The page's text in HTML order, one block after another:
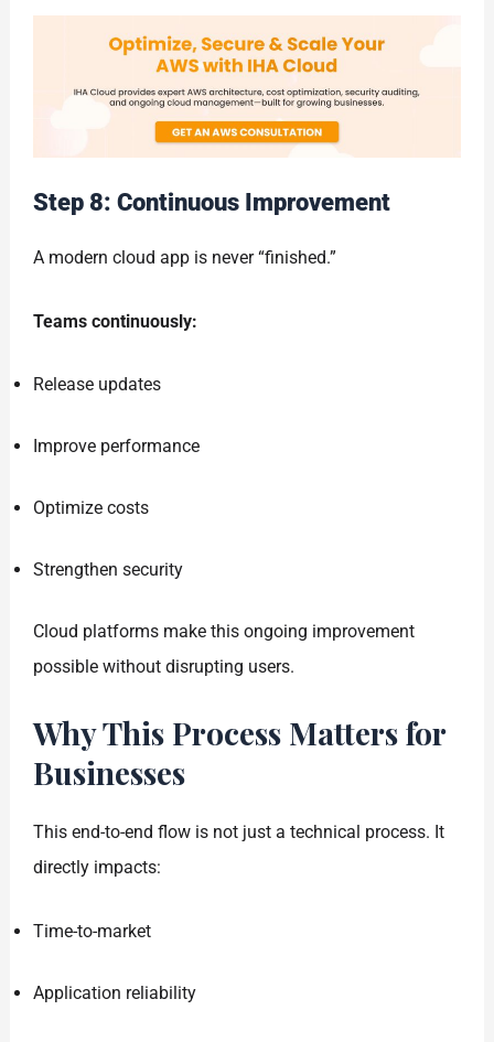
Step 8: Continuous Improvement
A modern cloud app is never “finished.”
Teams continuously:
Release updates
Improve performance
Optimize costs
Strengthen security
Cloud platforms make this ongoing improvement
possible without disrupting users.
Why This Process Matters for
Businesses
This end-to-end flow is not just a technical process. It
directly impacts:
Time-to-market
Application reliability